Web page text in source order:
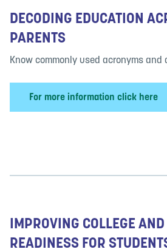
DECODING EDUCATION
PARENTS
Know commonly used acronyms and
For more information click here
IMPROVING COLLEGE AND
READINESS FOR